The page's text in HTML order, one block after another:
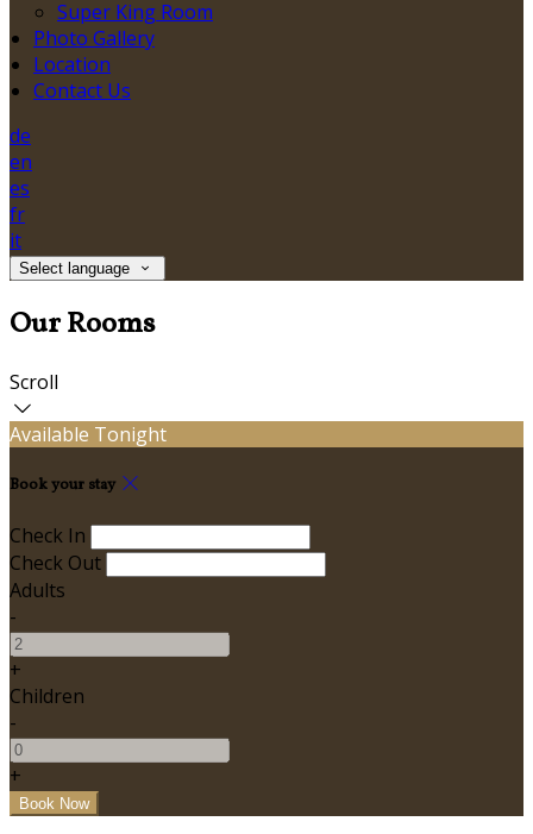
Super King Room
Photo Gallery
Location
Contact Us
de
en
es
fr
it
Select language
Our Rooms
Scroll
Available Tonight
Book your stay
Check In
Check Out
Adults
-
+
Children
-
+